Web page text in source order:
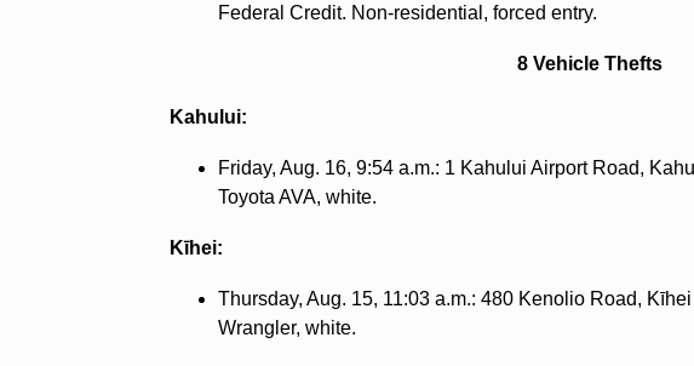
Federal Credit. Non-residential, forced entry.
8 Vehicle Thefts
Kahului:
Friday, Aug. 16, 9:54 a.m.: 1 Kahului Airport Road,
Toyota AVA, white.
Kīhei:
Thursday, Aug. 15, 11:03 a.m.: 480 Kenolio Road,
Wrangler, white.